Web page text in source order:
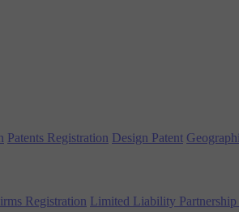
Patents Registration Design Patent
Registration Limited Liability